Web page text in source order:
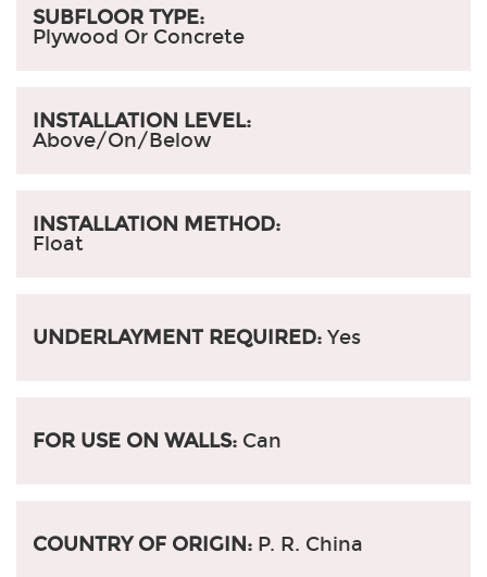
SUBFLOOR TYPE:
Plywood Or Concrete
INSTALLATION LEVEL:
Above/On/Below
INSTALLATION METHOD:
Float
UNDERLAYMENT REQUIRED: Yes
FOR USE ON WALLS: Can
COUNTRY OF ORIGIN: P. R. China